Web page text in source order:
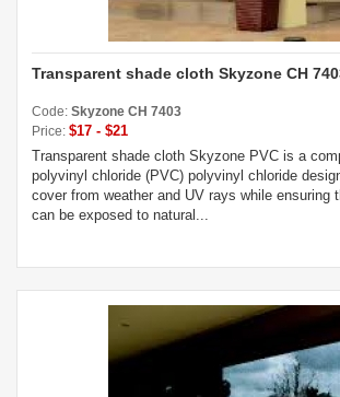
Transparent shade cloth Skyzone CH
Code: Skyzone CH 7403
Price: $17 - $21
Transparent shade cloth Skyzone PVC is a
polyvinyl chloride (PVC) polyvinyl chloride
cover from weather and UV rays while ensuring
can be exposed to natural...